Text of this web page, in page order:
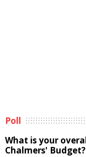
Poll
What is your
Chalmers' Budget?